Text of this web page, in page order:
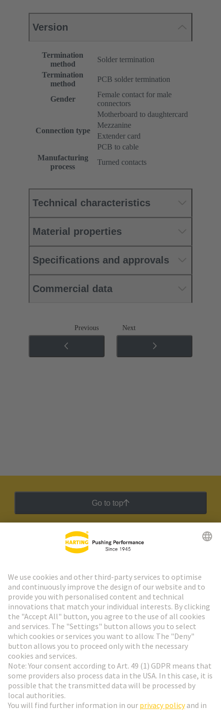
Version
Termination
method
Solder termination
Termination
method
PCB solder termination
Gender
Female contact for male
connectors
Connection type
Motherboard to daughtercard
Mezzanine
Extender card
PCB to cable
Manufacturing
process
Turned contacts
Technical characteristics
Material properties
Specifications and approvals
Commercial data
Previous Next
Go to top
HARTING Newsletter
Go to registration
Social Media